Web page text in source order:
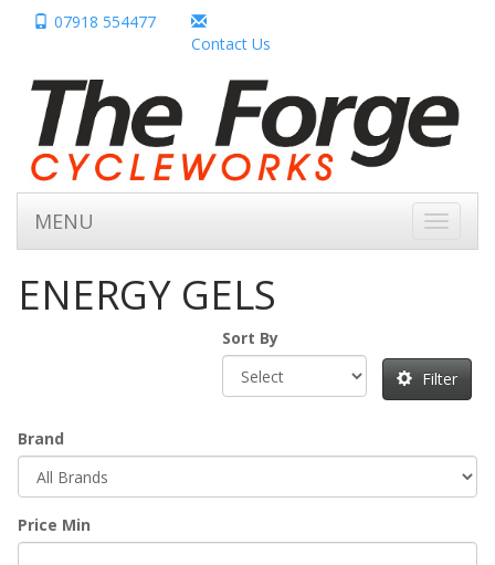
07918 554477
Contact Us
Toggle
MENU
ENERGY GELS
Sort By
Filter
Brand
Price Min